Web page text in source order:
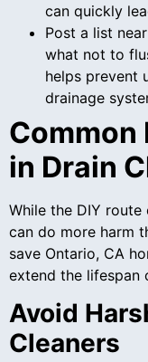
can quickly
Post a list
what not to
helps prevent
drainage
Common
in Drain
While the DIY
can do more harm
save Ontario, CA
extend the lifespan
Avoid
Cleaners